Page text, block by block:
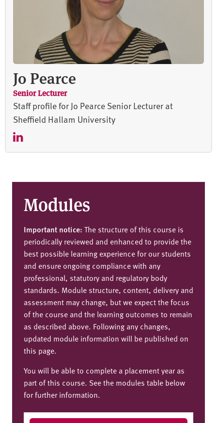
Jo Pearce
Senior Lecturer
Staff profile for Jo Pearce Senior Lecturer at
Sheffield Hallam University
Modules
Important notice: The structure of this course is
periodically reviewed and enhanced to provide the
best possible learning experience for our students
and ensure ongoing compliance with any
professional, statutory and regulatory body
standards. Module structure, content, delivery and
assessment may change, but we expect the focus
of the course and the learning outcomes to remain
as described above. Following any changes,
updated module information will be published on
this page.
You will be able to complete a placement year as
part of this course. See the modules table below
for further information.